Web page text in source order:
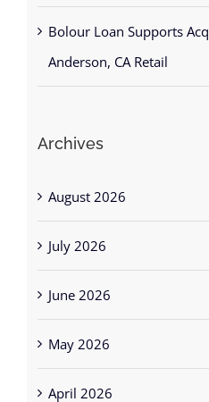
Bolour Loan Supports
Anderson, CA Retail
Archives
August 2026
July 2026
June 2026
May 2026
April 2026